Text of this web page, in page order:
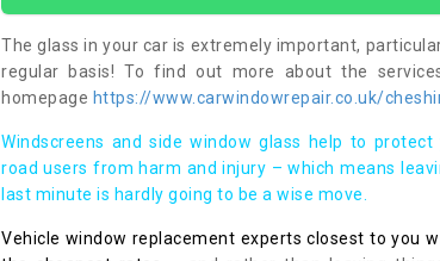
The glass in your car is extremely important,
regular basis! To find out more about the
homepage https://www.carwindowrepair.co.uk/
Windscreens and side window glass help to
road users from harm and injury – which means
last minute is hardly going to be a wise move.
Vehicle window replacement experts closest to you